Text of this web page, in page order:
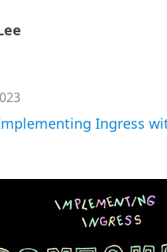
Ingress